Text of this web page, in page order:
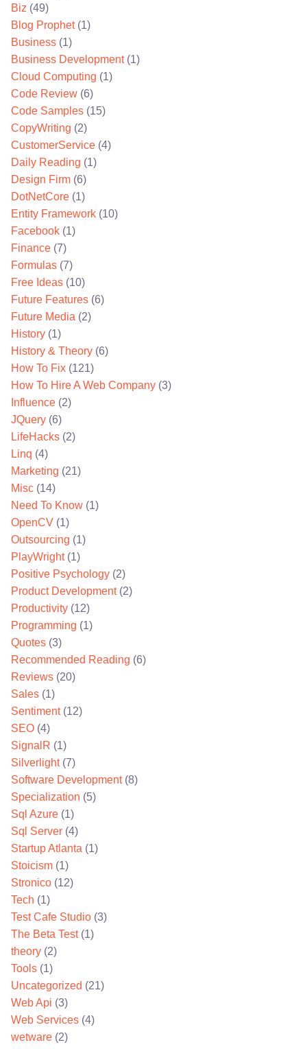
Biz (49)
Blog Prophet(1)
Business (1)
Business Development(1)
Cloud Computing (1)
Code Review (6)
Code Samples (15)
CopyWriting (2)
CustomerService (4)
Daily Reading (1)
Design Firm (6)
DotNetCore (1)
Entity Framework (10)
Facebook (1)
Finance (7)
Formulas (7)
Free Ideas (10)
Future Features (6)
Future Media (2)
History (1)
History & Theory (6)
How To Fix (121)
How To Hire A Web Company (3)
Influence (2)
JQuery (6)
LifeHacks (2)
Linq (4)
Marketing (21)
Misc (14)
Need To Know (1)
OpenCV (1)
Outsourcing (1)
PlayWright(1)
Positive Psychology (2)
Product Development(2)
Productivity (12)
Programming (1)
Quotes (3)
Recommended Reading (6)
Reviews (20)
Sales (1)
Sentiment(12)
SEO (4)
SignalR (1)
Silverlight(7)
Software Development(8)
Specialization (5)
Sql Azure (1)
Sql Server (4)
Startup Atlanta (1)
Stoicism (1)
Stronico (12)
Tech (1)
Test Cafe Studio (3)
The Beta Test(1)
theory (2)
Tools (1)
Uncategorized (21)
Web Api (3)
Web Services (4)
wetware (2)